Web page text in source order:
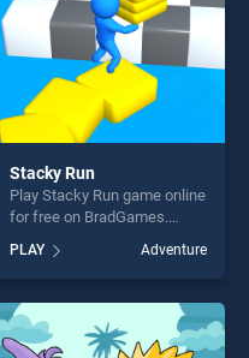
Stacky Run
Play Stacky Run game online
for free on BradGames.
one of our top skill games,
offering endless
entertainment, is perfect for
players seeking fun and
challenge....
PLAY Adventure